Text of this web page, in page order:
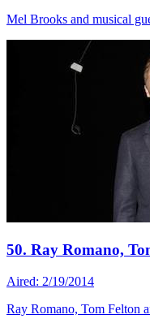
Mel Brooks and musical
50. Ray Romano,
Aired: 2/19/2014
Ray Romano, Tom Felton